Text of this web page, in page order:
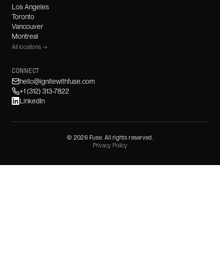
Los Angeles
Toronto
Vancouver
Montreal
All locations →
CONNECT
hello@ignitewithfuse.com
+1 (312) 313-7822
LinkedIn
© 2026Fuse. All rights reserved.
Privacy Policy